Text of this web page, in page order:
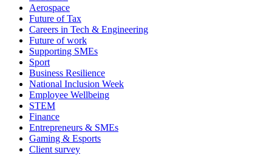
Aerospace
Future of Tax
Careers in Tech & Engineering
Future of work
Supporting SMEs
Sport
Business Resilience
National Inclusion Week
Employee Wellbeing
STEM
Finance
Entrepreneurs & SMEs
Gaming & Esports
Client survey